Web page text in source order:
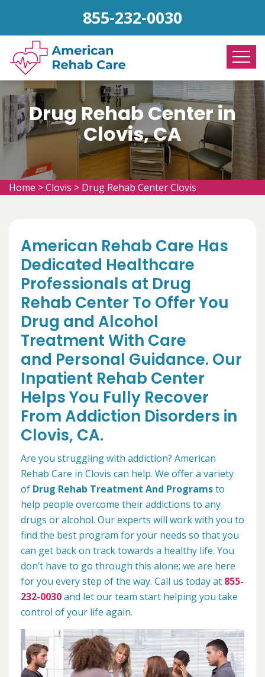
855-232-0030
Drug Rehab Center in
Clovis, CA
Home >Clovis > Drug Rehab Center Clovis
American Rehab Care Has
Dedicated Healthcare
Professionals at Drug
Rehab Center To Offer You
Drug and Alcohol
Treatment With Care
and Personal Guidance. Our
Inpatient Rehab Center
Helps You Fully Recover
From Addiction Disorders in
Clovis, CA.
Are you struggling with addiction? American
Rehab Care in Clovis can help. We offer a variety
of Drug Rehab Treatment And Programsto
help people overcome their addictions to any
drugs or alcohol. Our experts will work with you to
find the best program for your needs so that you
can get back on track towards a healthy life. You
don’t have to go through this alone; we are here
for you every step of the way. Call us today at 855-
232-0030and let our team start helping you take
control of your life again.